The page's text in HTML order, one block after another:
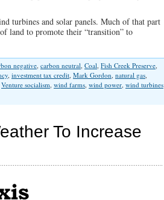
turbines and solar panels. Much of that part
land to promote their “transition” to
negative, carbon neutral, Coal, Fish Creek Preserve,
, investment tax credit, Mark Gordon, natural gas,
Venture socialism, wind farms, wind power, wind turbines
To Increase